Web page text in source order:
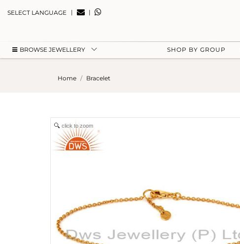
SELECT LANGUAGE | |
BROWSE JEWELLERY SHOP BY GROUP
Home Bracelet
click to zoom